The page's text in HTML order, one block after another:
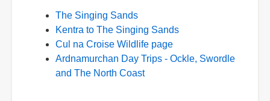
The Singing Sands
Kentra to The Singing Sands
Cul na Croise Wildlife page
Ardnamurchan Day Trips - Ockle, Swordle
and The North Coast